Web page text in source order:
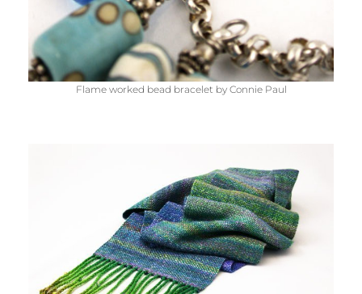
Flame worked bead bracelet by Connie Paul